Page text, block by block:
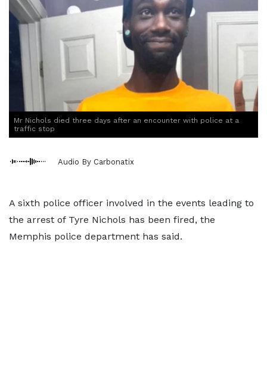
Mr Nichols died three days after an encounter with police at a
traffic stop
Audio By Carbonatix
A sixth police officer involved in the events leading to
the arrest of Tyre Nichols has been fired, the
Memphis police department has said.